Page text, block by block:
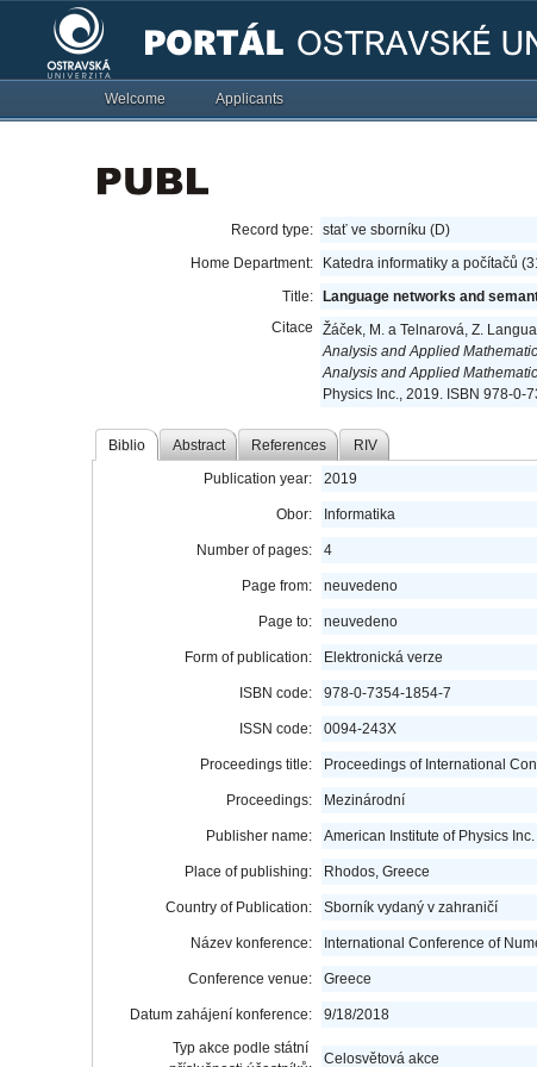
Welcome Applicants
Record type: stať ve sborníku (D)
Home Department:
Katedra informatiky a počítačů
Title:
Language networks and
Citace
Žáček, M. a Telnarová, Z.
Analysis and Applied
Analysis and Applied
Physics Inc., 2019. ISBN 978-0-
Biblio Abstract References RIV
Publication year: 2019
Obor: Informatika
Number of pages: 4
Page from: neuvedeno
Page to: neuvedeno
Form of publication: Elektronická verze
ISBN code: 978-0-7354-1854-7
ISSN code: 0094-243X
Proceedings title: Proceedings of International
Proceedings: Mezinárodní
Publisher name: American Institute of Physics Inc.
Place of publishing: Rhodos, Greece
Country of Publication: Sborník vydaný v zahraničí
Název konference: International Conference of
Conference venue: Greece
Datum zahájení konference:
9/18/2018
Typ akce podle státní
Celosvětová akce